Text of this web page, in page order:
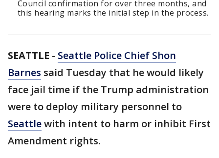
Council confirmation for over three months, and
this hearing marks the initial step in the process.
SEATTLE - Seattle Police Chief Shon
Barnes said Tuesday that he would likely
face jail time if the Trump administration
were to deploy military personnel to
Seattlewith intent to harm or inhibit First
Amendment rights.